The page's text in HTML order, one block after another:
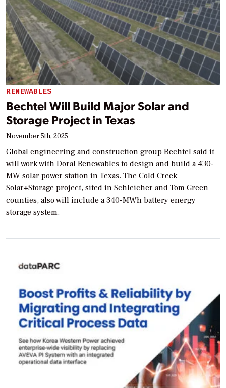
RENEWABLES
Bechtel Will Build Major Solar and
Storage Project in Texas
November 5th, 2025
Global engineering and construction group Bechtel said it
will work with Doral Renewables to design and build a 430-
MW solar power station in Texas. The Cold Creek
Solar+Storage project, sited in Schleicher and Tom Green
counties, also will include a 340-MWh battery energy
storage system.